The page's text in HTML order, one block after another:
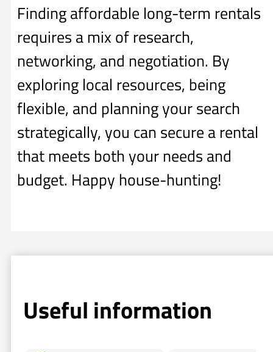
Finding affordable long-term rentals
requires a mix of research,
networking, and negotiation. By
exploring local resources, being
flexible, and planning your search
strategically, you can secure a rental
that meets both your needs and
budget. Happy house-hunting!
Useful information